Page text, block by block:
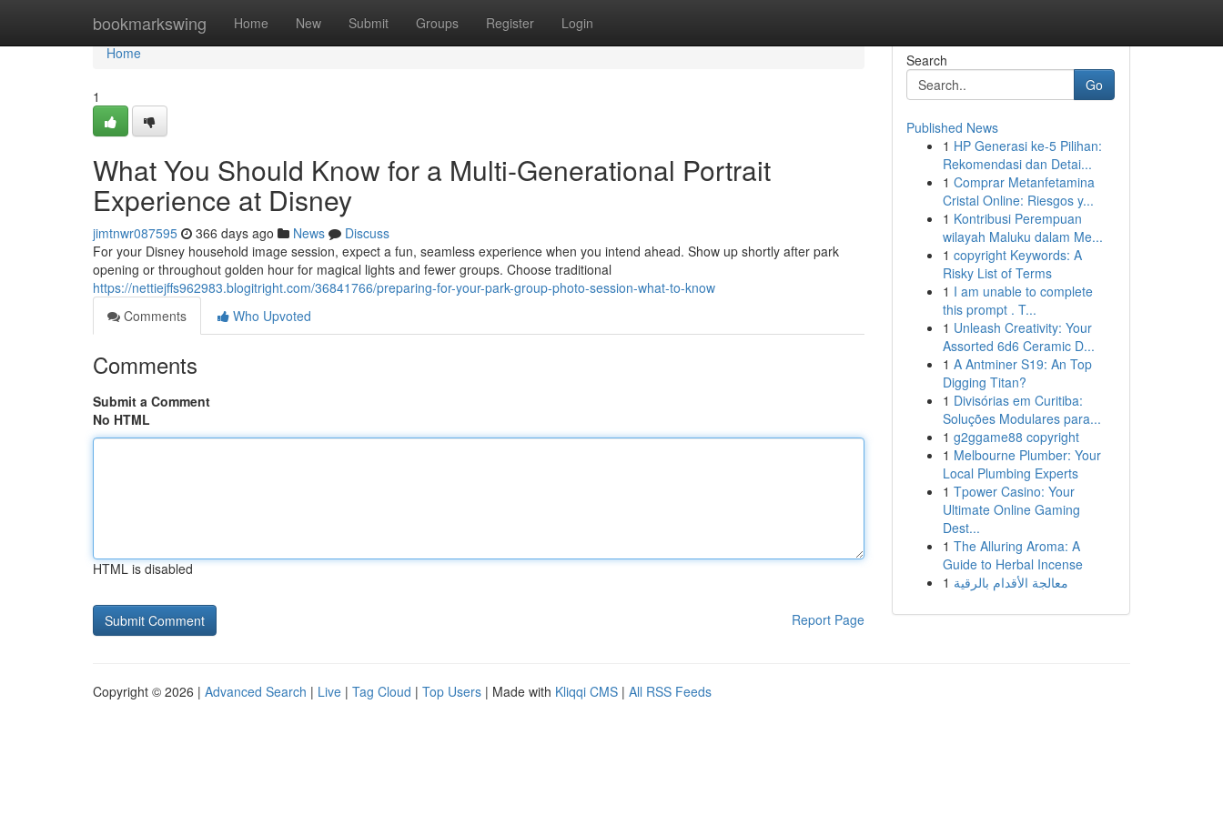
bookmarkswing Home New Submit Groups Register Login
Home
Home
1
What You Should Know for a Multi-Generational Portrait
Experience at Disney
jimtnwr087595 366 days ago News
Discuss
For your Disney household image session, expect a fun, seamless experience when you intend ahead. Show up shortly after park
opening or throughout golden hour for magical lights and fewer groups. Choose traditional
https://nettiejffs962983.blogitright.com/36841766/preparing-for-your-park-group-photo-session-what-to-know
Comments
Who Upvoted
Comments
Submit a Comment
No HTML
HTML is disabled
Report Page
Search
Go
Published News
1 HP Generasi ke-5 Pilihan:
Rekomendasi dan Detai...
1 Comprar Metanfetamina
Cristal Online: Riesgos y...
1 Kontribusi Perempuan
wilayah Maluku dalam Me...
1 copyright Keywords: A
Risky List of Terms
1 I am unable to complete
this prompt . T...
1 Unleash Creativity: Your
Assorted 6d6 Ceramic D...
1 A Antminer S19: An Top
Digging Titan?
1 Divisórias em Curitiba:
Soluções Modulares para...
1 g2ggame88 copyright
1 Melbourne Plumber: Your
Local Plumbing Experts
1 Tpower Casino: Your
Ultimate Online Gaming
Dest...
1 The Alluring Aroma: A
Guide to Herbal Incense
1 معالجة الأقدام بالرقية
Copyright © 2026 | Advanced Search | Live | Tag Cloud | Top Users | Made with Kliqqi CMS | All RSS Feeds